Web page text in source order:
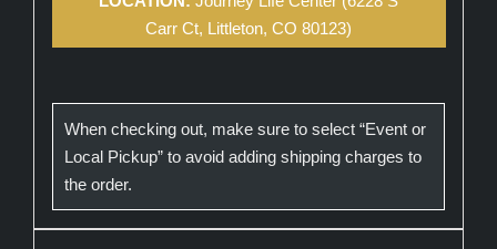
Carr Ct, Littleton, CO 80123)
When checking out, make sure to select “Event or
Local Pickup” to avoid adding shipping charges to
the order.